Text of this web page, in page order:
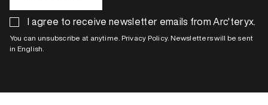
I agree to receive newsletter emails from Arc'teryx.
You can unsubscribe at anytime. Privacy Policy. Newsletters will be sent
in English.